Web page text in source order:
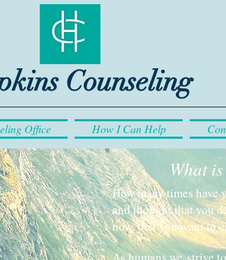
Counseling
Office How I Can Help
What
How many times
and thought that you
now, that you want to